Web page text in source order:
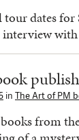
tour dates
interview
in The Art of PM
from